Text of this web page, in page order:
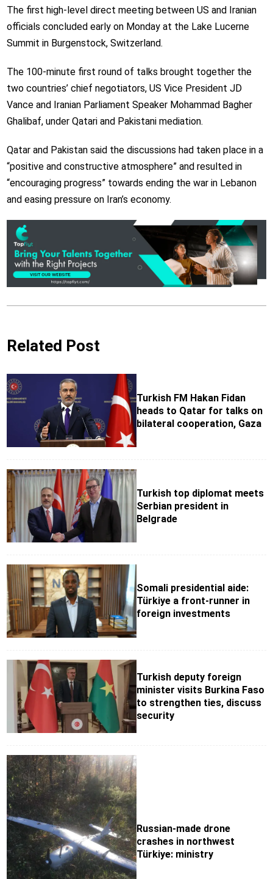
The first high-level direct meeting between US and Iranian
officials concluded early on Monday at the Lake Lucerne
Summit in Burgenstock, Switzerland.
The 100-minute first round of talks brought together the
two countries’ chief negotiators, US Vice President JD
Vance and Iranian Parliament Speaker Mohammad Bagher
Ghalibaf, under Qatari and Pakistani mediation.
Qatar and Pakistan said the discussions had taken place in a
“positive and constructive atmosphere” and resulted in
“encouraging progress” towards ending the war in Lebanon
and easing pressure on Iran’s economy.
Related Post
Turkish FM Hakan Fidan
heads to Qatar for talks on
bilateral cooperation, Gaza
Turkish top diplomat meets
Serbian president in
Belgrade
Somali presidential aide:
Türkiye a front-runner in
foreign investments
Turkish deputy foreign
minister visits Burkina Faso
to strengthen ties, discuss
security
Russian-made drone
crashes in northwest
Türkiye: ministry